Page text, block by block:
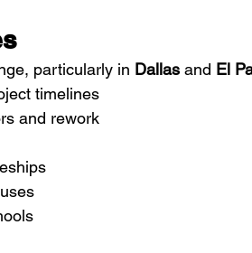
particularly in Dallas and El
timelines
and rework